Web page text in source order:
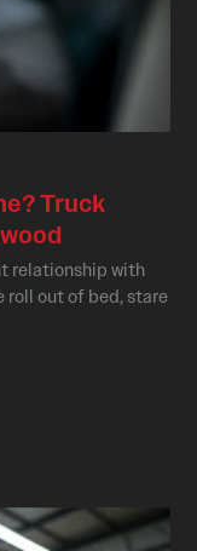
Truck
relationship with
roll out of bed, stare